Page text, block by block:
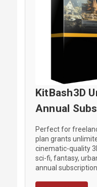
KitBash3D
Annual
Perfect for
plan grants
cinematic-quality
sci-fi, fantasy,
annual subscription.